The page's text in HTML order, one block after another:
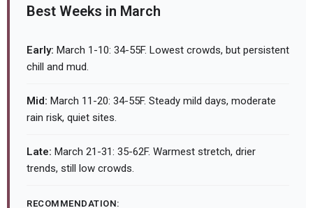
Best Weeks in March
Early: March 1-10: 34-55F. Lowest crowds, but persistent
chill and mud.
Mid: March 11-20: 34-55F. Steady mild days, moderate
rain risk, quiet sites.
Late: March 21-31: 35-62F. Warmest stretch, drier
trends, still low crowds.
RECOMMENDATION: